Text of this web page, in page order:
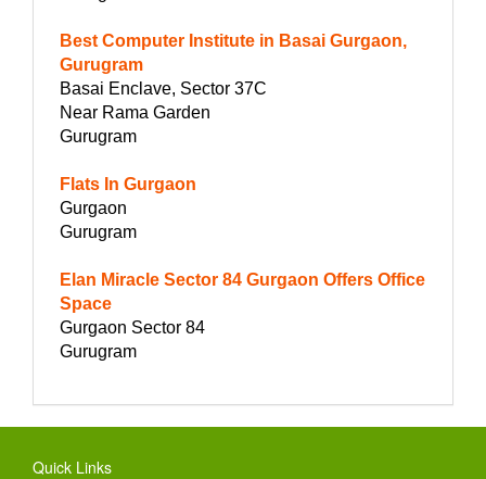
Best Computer Institute in Basai Gurgaon,
Gurugram
Basai Enclave, Sector 37C
Near Rama Garden
Gurugram
Flats In Gurgaon
Gurgaon
Gurugram
Elan Miracle Sector 84 Gurgaon Offers Office
Space
Gurgaon Sector 84
Gurugram
Quick Links